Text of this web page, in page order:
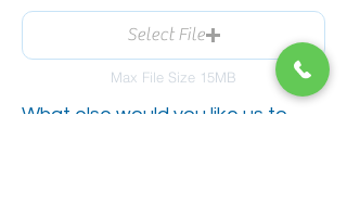
Select File
Max File Size 15MB
What else would you like us to